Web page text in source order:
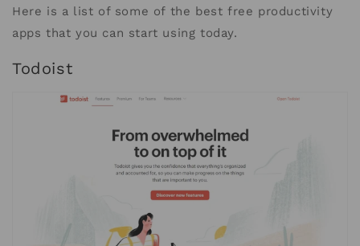
Here is a list of some of the best free productivity
apps that you can start using today.
Todoist